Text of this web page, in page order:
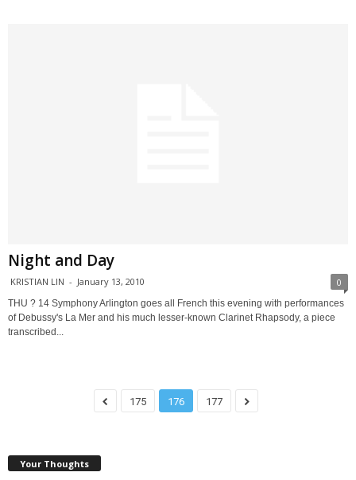
Night and Day
KRISTIAN LIN - January 13, 2010 0
THU ? 14 Symphony Arlington goes all French this evening with performances
of Debussy's La Mer and his much lesser-known Clarinet Rhapsody, a piece
transcribed...
175 176 177
Your Thoughts